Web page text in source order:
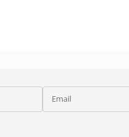
Email